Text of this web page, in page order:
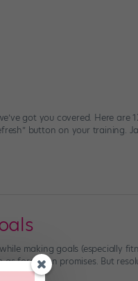
got you covered. Here are
button on your training.
making goals (especially
forgotten promises. But